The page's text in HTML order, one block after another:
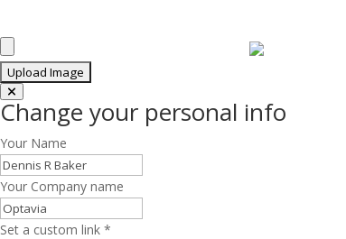
Change your personal info
Your Name
Your Company name
Set a custom link *